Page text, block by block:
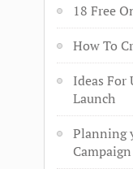
18 Free
How To
Ideas For
Launch
Planning
Campaign